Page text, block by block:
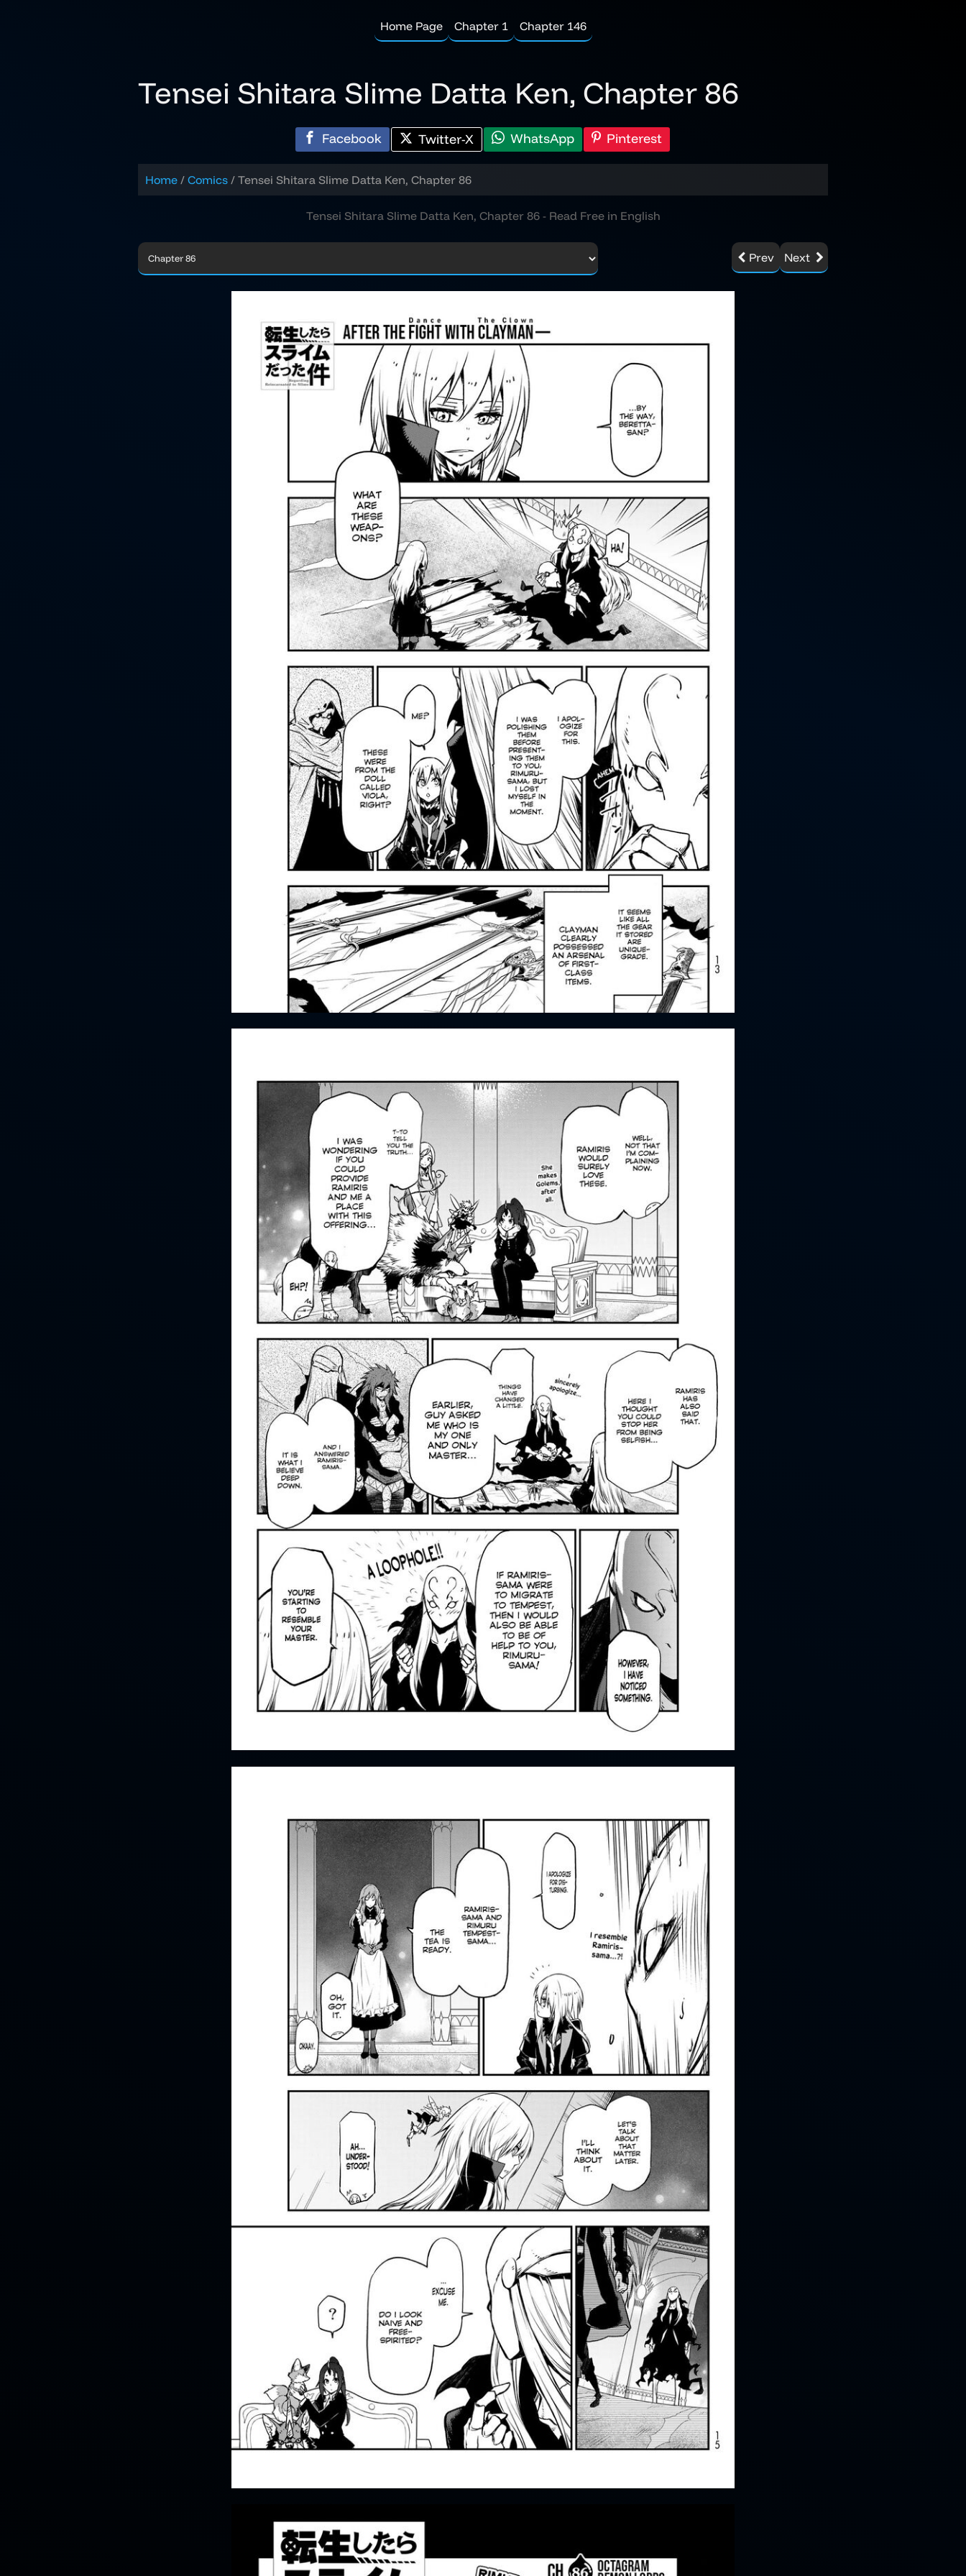
Home Page Chapter 1 Chapter 146
Tensei Shitara Slime Datta Ken, Chapter 86
Facebook Twitter-X WhatsApp Pinterest
Home Comics Tensei Shitara Slime Datta Ken, Chapter 86
Tensei Shitara Slime Datta Ken, Chapter 86 - Read Free in English
Prev Next